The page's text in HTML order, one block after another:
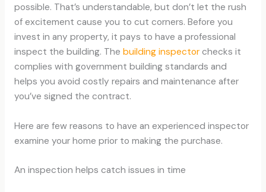
possible. That’s understandable, but don’t let the rush
of excitement cause you to cut corners. Before you
invest in any property, it pays to have a professional
inspect the building. The building inspectorchecks it
complies with government building standards and
helps you avoid costly repairs and maintenance after
you’ve signed the contract.
Here are few reasons to have an experienced inspector
examine your home prior to making the purchase.
An inspection helps catch issues in time